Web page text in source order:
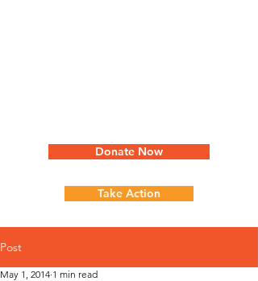
Donate Now
Take Action
Post
May 1, 2014 1 min read